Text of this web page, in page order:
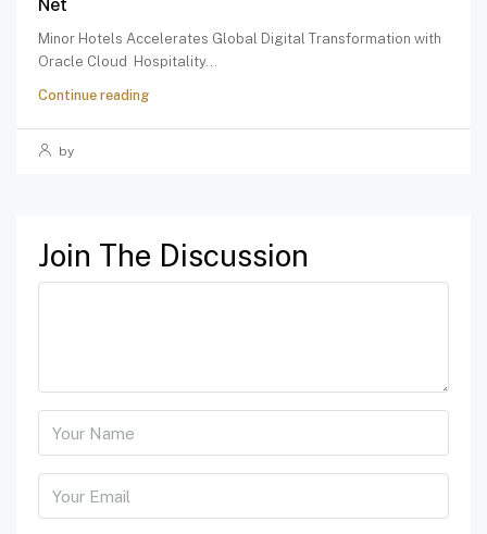
Net
Minor Hotels Accelerates Global Digital Transformation with
Oracle Cloud Hospitality...
Continue reading
by
Join The Discussion